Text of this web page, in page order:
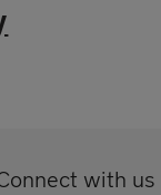
with us